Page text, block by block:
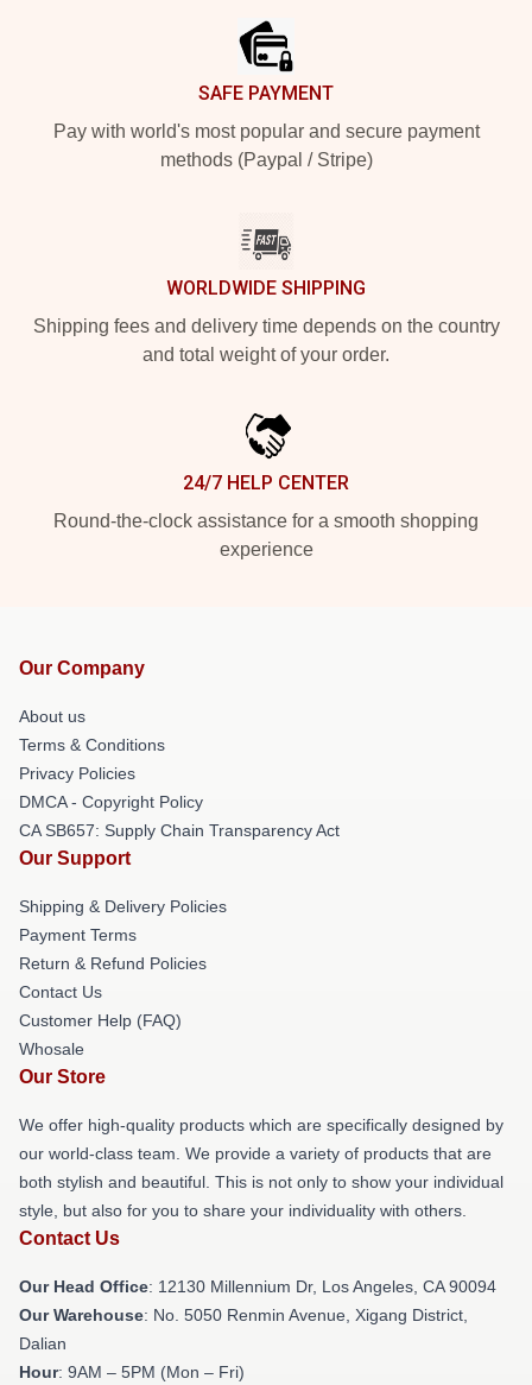
SAFE PAYMENT
Pay with world's most popular and secure payment
methods (Paypal / Stripe)
WORLDWIDE SHIPPING
Shipping fees and delivery time depends on the country
and total weight of your order.
24/7 HELP CENTER
Round-the-clock assistance for a smooth shopping
experience
Our Company
About us
Terms & Conditions
Privacy Policies
DMCA - Copyright Policy
CA SB657: Supply Chain Transparency Act
Our Support
Shipping & Delivery Policies
Payment Terms
Return & Refund Policies
Contact Us
Customer Help (FAQ)
Whosale
Our Store
We offer high-quality products which are specifically designed by
our world-class team. We provide a variety of products that are
both stylish and beautiful. This is not only to show your individual
style, but also for you to share your individuality with others.
Contact Us
Our Head Office: 12130 Millennium Dr, Los Angeles, CA 90094
Our Warehouse: No. 5050 Renmin Avenue, Xigang District,
Dalian
Hour: 9AM – 5PM (Mon – Fri)